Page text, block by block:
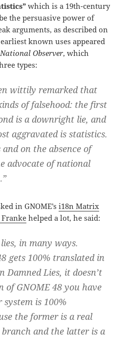
which is a 19th-century
the persuasive power of
arguments, as described on
known uses appeared
National Observer, which
types:
wittily remarked that
of falsehood: the first
is a downright lie, and
aggravated is statistics.
on the absence of
advocate of national
in GNOME’si18n Matrix
helped a lot, he said:
in many ways.
gets 100% translated in
Damned Lies, it doesn’t
of GNOME 48 you have
is 100%
the former is a real
and the latter is a